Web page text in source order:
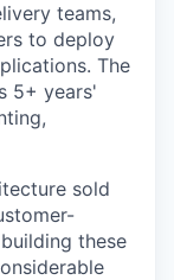
teams,
to deploy
The
5+ years'
sold
these